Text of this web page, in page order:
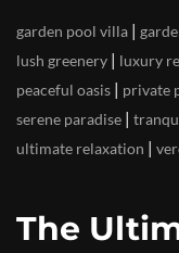
garden pool villa
lush greenery luxury
peaceful oasis private
serene paradise
ultimate relaxation
The